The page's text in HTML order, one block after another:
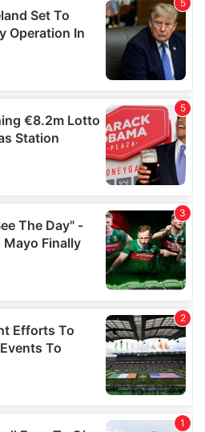
information that you’ve
collected from your use